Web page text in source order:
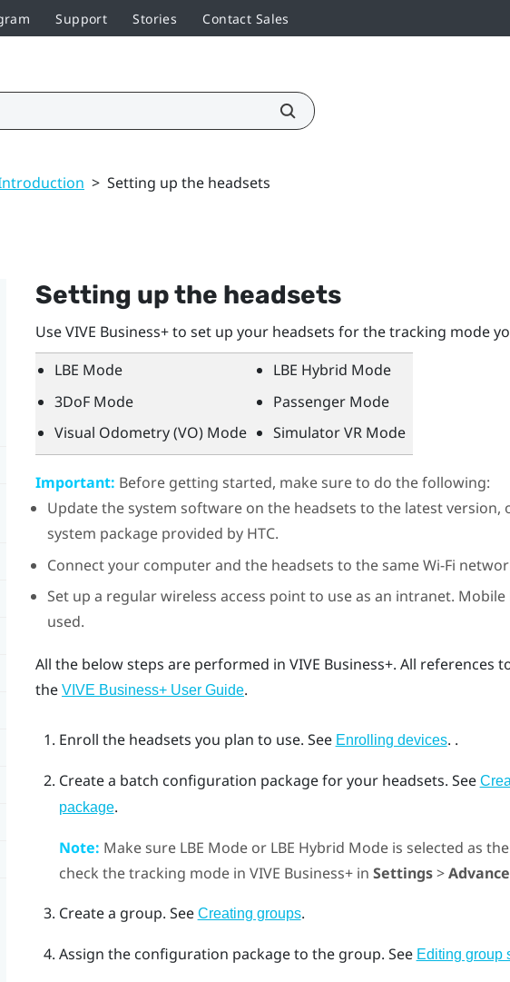
Support Stories Contact Sales
> Setting up the headsets
Setting up the headsets
UseVIVE Business+to set up your headsets for the tracking mode
LBE Mode
3DoF Mode
Visual Odometry (VO) Mode
LBE Hybrid Mode
Passenger Mode
Simulator VR Mode
Important: Before getting started, make sure to do the following:
Update the system software on the headsets to the latest version,
system package provided by HTC.
Connect your computer and the headsets to the sameWi‍-Fi
Set up a regular wireless access point to use as an intranet.
used.
All the below steps are performed in VIVE Business+. All references
the VIVE Business+User Guide.
Enroll the headsets you plan to use. See Enrolling devices. .
Create a batch configuration package for your headsets. See
package.
Note: Make sure LBE Modeor LBE Hybrid Modeis selected as
check the tracking mode in VIVE Business+in Settings>
Create a group. See Creating groups.
Assign the configuration package to the group. See Editing group